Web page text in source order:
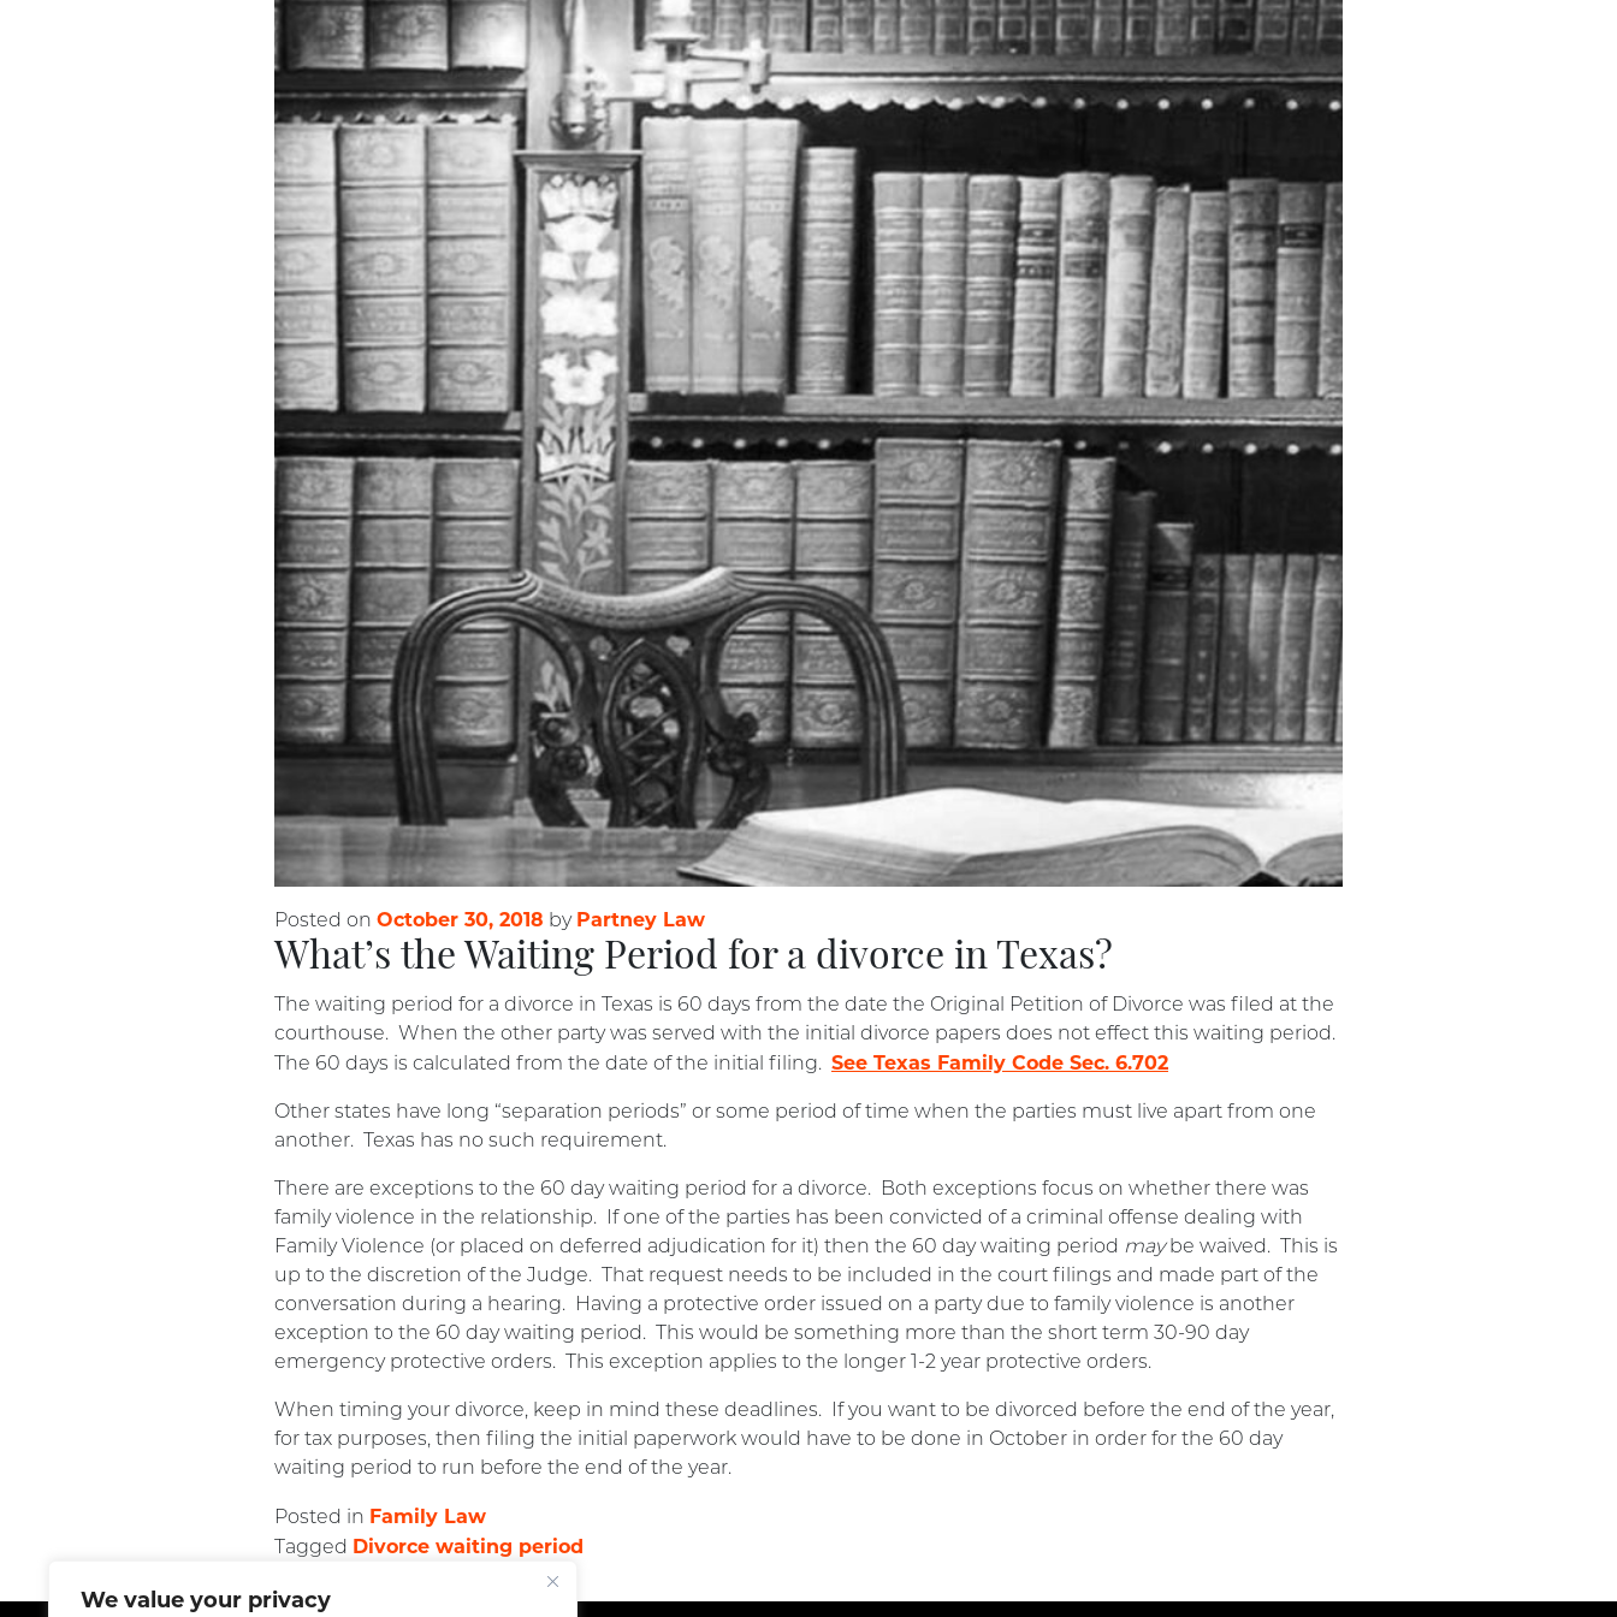
We value your privacy
Posted on October 30, 2018 by Partney Law
What’s the Waiting Period for a divorce in Texas?
The waiting period for a divorce in Texas is 60 days from the date the Original Petition of Divorce was filed at the
courthouse. When the other party was served with the initial divorce papers does not effect this waiting period.
The 60 days is calculated from the date of the initial filing. See Texas Family Code Sec. 6.702
Other states have long “separation periods” or some period of time when the parties must live apart from one
another. Texas has no such requirement.
There are exceptions to the 60 day waiting period for a divorce. Both exceptions focus on whether there was
family violence in the relationship. If one of the parties has been convicted of a criminal offense dealing with
Family Violence (or placed on deferred adjudication for it) then the 60 day waiting period maybe waived. This is
up to the discretion of the Judge. That request needs to be included in the court filings and made part of the
conversation during a hearing. Having a protective order issued on a party due to family violence is another
exception to the 60 day waiting period. This would be something more than the short term 30-90 day
emergency protective orders. This exception applies to the longer 1-2 year protective orders.
When timing your divorce, keep in mind these deadlines. If you want to be divorced before the end of the year,
for tax purposes, then filing the initial paperwork would have to be done in October in order for the 60 day
waiting period to run before the end of the year.
Posted in Family Law
Tagged Divorce waiting period